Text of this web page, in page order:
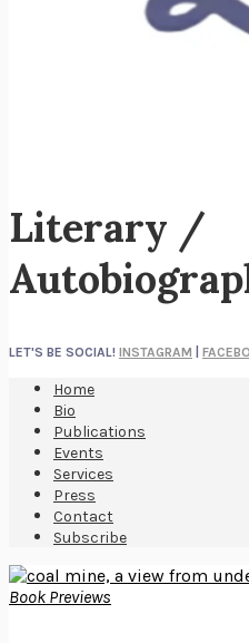
Literary /
LET'S BE SOCIAL! INSTAGRAM
Home
Bio
Publications
Events
Services
Press
Contact
Subscribe
Book Previews